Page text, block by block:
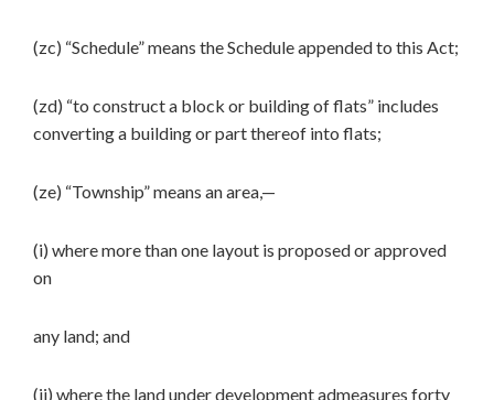
(zc) “Schedule” means the Schedule appended to this Act;
(zd) “to construct a block or building of flats” includes
converting a building or part thereof into flats;
(ze) “Township” means an area,—
(i) where more than one layout is proposed or approved
on
any land; and
(ii) where the land under development admeasures forty